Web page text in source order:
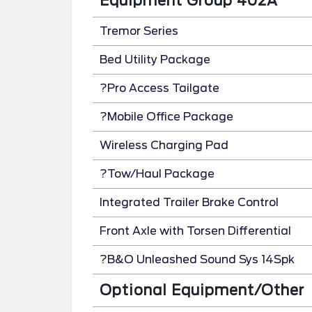
Tremor Series
Bed Utility Package
?Pro Access Tailgate
?Mobile Office Package
Wireless Charging Pad
?Tow/Haul Package
Integrated Trailer Brake Control
Front Axle with Torsen Differential
?B&O Unleashed Sound Sys 14Spk
Optional Equipment/Other